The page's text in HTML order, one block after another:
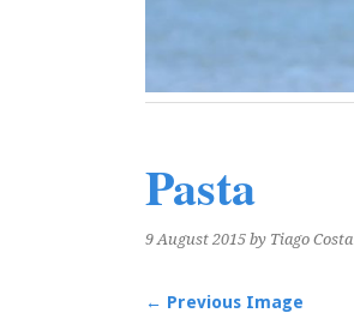
Pasta
9 August 2015 by Tiago Costa
← Previous Image